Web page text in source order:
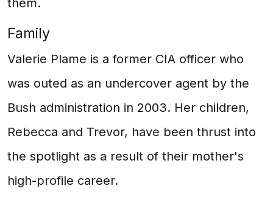
them.
Family
Valerie Plame is a former CIA officer who
was outed as an undercover agent by the
Bush administration in 2003. Her children,
Rebecca and Trevor, have been thrust into
the spotlight as a result of their mother's
high-profile career.